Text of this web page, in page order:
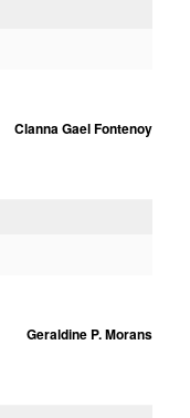
Clanna Gael Fontenoy
Geraldine P. Morans